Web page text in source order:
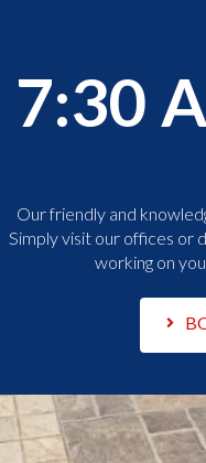
7:30
Our friendly and
Simply visit our offices or
working on